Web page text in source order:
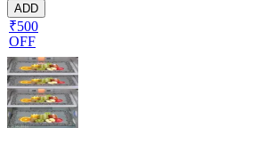
ADD
₹500
OFF